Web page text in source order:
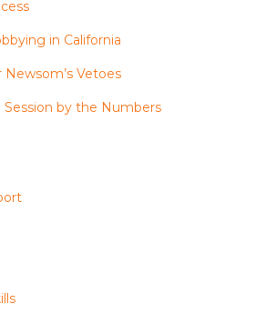
in California
Vetoes
Session by the Numbers